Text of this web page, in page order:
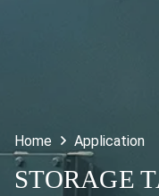
Home Application
STORAGE